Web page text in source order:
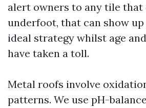
alert owners to any tile that
underfoot, that can show
ideal strategy whilst age
have taken a toll.
Metal roofs involve
patterns. We use pH-